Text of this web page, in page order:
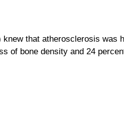
that atherosclerosis was
of bone density and 24